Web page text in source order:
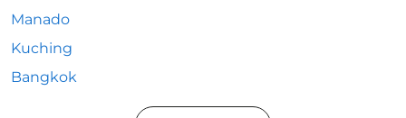
Manado
Kuching
Bangkok